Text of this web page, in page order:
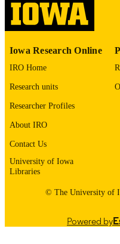
LANGUAGE
UNIT
IDENTIFIER
Iowa Research Online
IRO Home
Research units
Researcher Profiles
About IRO
Contact Us
University of Iowa
Libraries
© The University of
Powered by